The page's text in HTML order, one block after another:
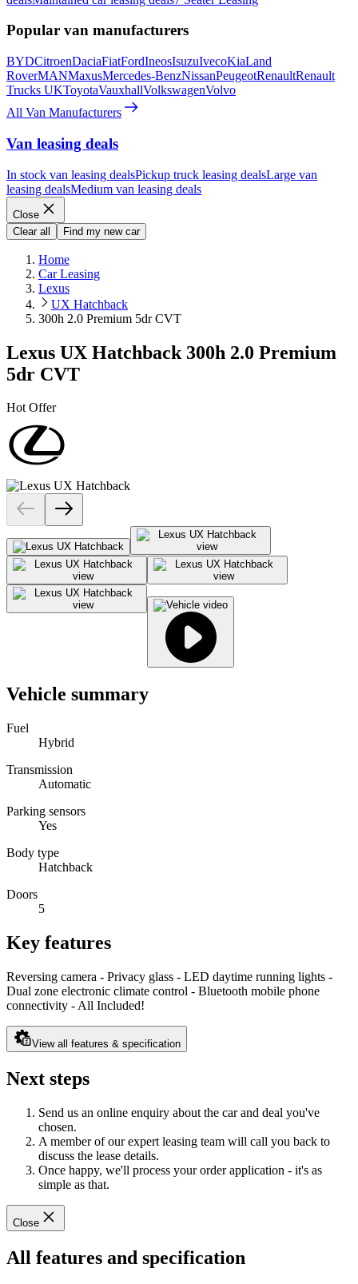
Popular van manufacturers
BYDCitroenDaciaFiatFordIneosIsuzuIvecoKiaLand
RoverMANMaxusMercedes-BenzNissanPeugeotRenaultRenault
Trucks UKToyotaVauxhallVolkswagenVolvo
All Van Manufacturers
Van leasing deals
In stock van leasing dealsPickup truck leasing dealsLarge van
leasing dealsMedium van leasing deals
Close
Clear all
Find my new car
Home
Car Leasing
Lexus
UX Hatchback
300h 2.0 Premium 5dr CVT
Lexus UX Hatchback 300h 2.0 Premium
5dr CVT
Hot Offer
Vehicle summary
Fuel
Hybrid
Transmission
Automatic
Parking sensors
Yes
Body type
Hatchback
Doors
5
Key features
Reversing camera - Privacy glass - LED daytime running lights -
Dual zone electronic climate control - Bluetooth mobile phone
connectivity - All Included!
View all features & specification
Next steps
Send us an online enquiry about the car and deal you've
chosen.
A member of our expert leasing team will call you back to
discuss the lease details.
Once happy, we'll process your order application - it's as
simple as that.
Close
All features and specification